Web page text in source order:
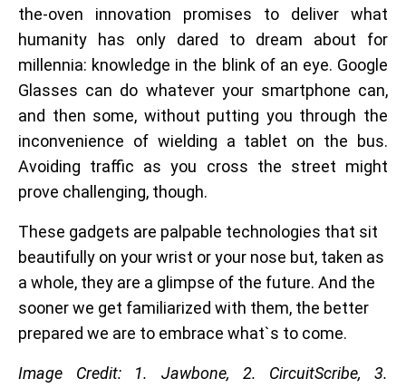
the-oven innovation promises to deliver what
humanity has only dared to dream about for
millennia: knowledge in the blink of an eye. Google
Glasses can do whatever your smartphone can,
and then some, without putting you through the
inconvenience of wielding a tablet on the bus.
Avoiding traffic as you cross the street might
prove challenging, though.
These gadgets are palpable technologies that sit
beautifully on your wrist or your nose but, taken as
a whole, they are a glimpse of the future. And the
sooner we get familiarized with them, the better
prepared we are to embrace what`s to come.
Image Credit: 1. Jawbone, 2. CircuitScribe, 3.